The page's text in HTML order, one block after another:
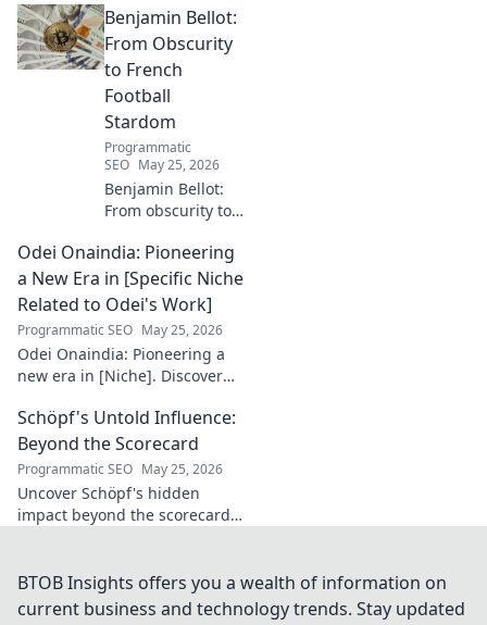
story. Click to dive deeper!
Benjamin Bellot:
From Obscurity
to French
Football
Stardom
Programmatic
SEO May 25, 2026
Benjamin Bellot:
From obscurity to
stardom. Discover
his incredible
journey to the
Ligue 1 elite. Click
to learn more!
Odei Onaindia: Pioneering
a New Era in [Specific Niche
Related to Odei's Work]
Programmatic SEO May 25, 2026
Odei Onaindia: Pioneering a
new era in [Niche]. Discover
charge. Click to explore!
Schöpf's Untold Influence:
Beyond the Scorecard
Programmatic SEO May 25, 2026
Uncover Schöpf's hidden
impact beyond the scorecard.
knew existed. Click to reveal
more!
BTOB Insights offers you a wealth of information on
current business and technology trends. Stay updated